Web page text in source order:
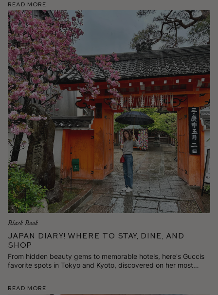
Read More
Black Book
Japan Diary! Where to Stay, Dine, and
Shop
From hidden beauty gems to memorable hotels, here's Guccis
favorite spots in Tokyo and Kyoto, discovered on her most
Read More